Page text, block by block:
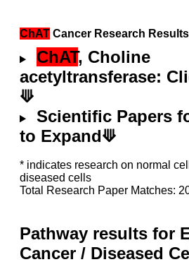
ChAT Cancer Research Results
ChAT, Choline
acetyltransferase:
⟱
Scientific Papers
to Expand⟱
* indicates research on normal
diseased cells
Total Research Paper Matches:
Pathway results for
Cancer / Diseased